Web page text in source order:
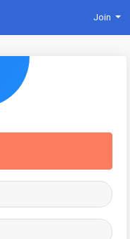
Join